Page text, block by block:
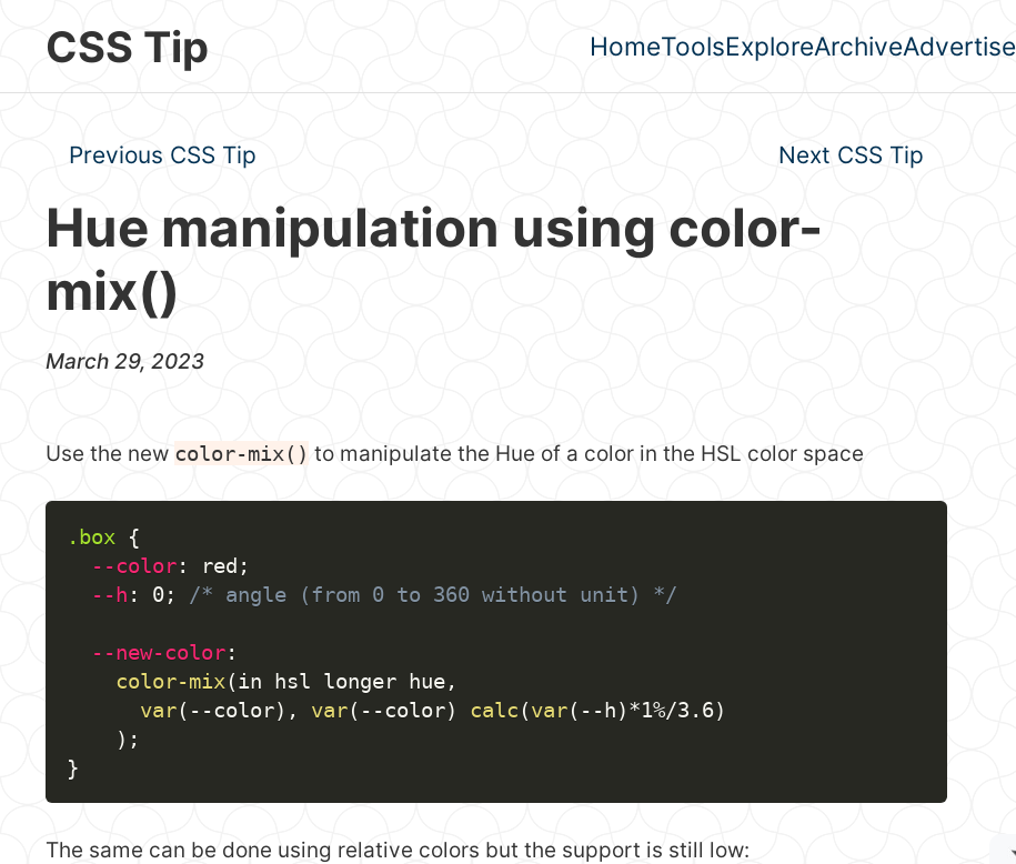
CSS Tip
Top level navigation menu
HomeToolsExploreArchiveAdvertise
Previous CSS Tip Next CSS Tip
Hue manipulation using color-
mix()
March 29, 2023
Use the new color-mix() to manipulate the Hue of a color in the HSL color space
.box
{
--color: red ;
--h : 0; /* angle (from 0 to 360 without unit) */
--new-color:
color-mix (in hsl longer hue,
var( --color) , var( --color) calc (var( --h)*1%/3.6)
) ;
}
The same can be done using relative colors but the support is still low: